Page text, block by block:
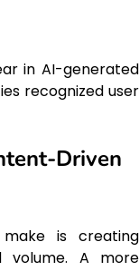
in AI-generated
recognized user
Driven
is creating
volume. A more